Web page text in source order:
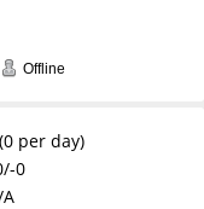
Offline
per day)
0